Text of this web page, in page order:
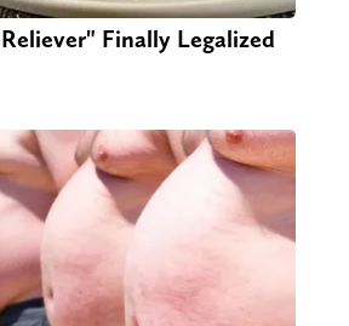
Finally Legalized